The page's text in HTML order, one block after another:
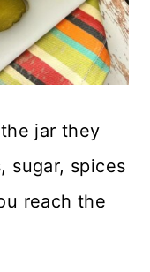
jar they
sugar, spices
reach the